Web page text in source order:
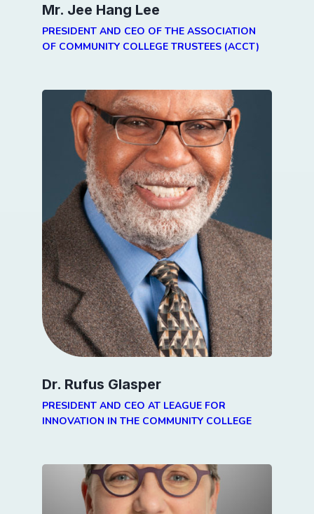
Mr. Jee Hang Lee
PRESIDENT AND CEO OF THE ASSOCIATION
OF COMMUNITY COLLEGE TRUSTEES (ACCT)
Dr. Rufus Glasper
PRESIDENT AND CEO AT LEAGUE FOR
INNOVATION IN THE COMMUNITY COLLEGE